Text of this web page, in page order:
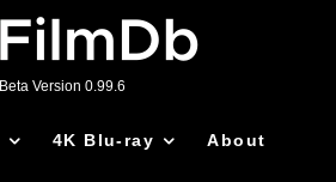
Beta Version 0.99.6
4K Blu-ray About